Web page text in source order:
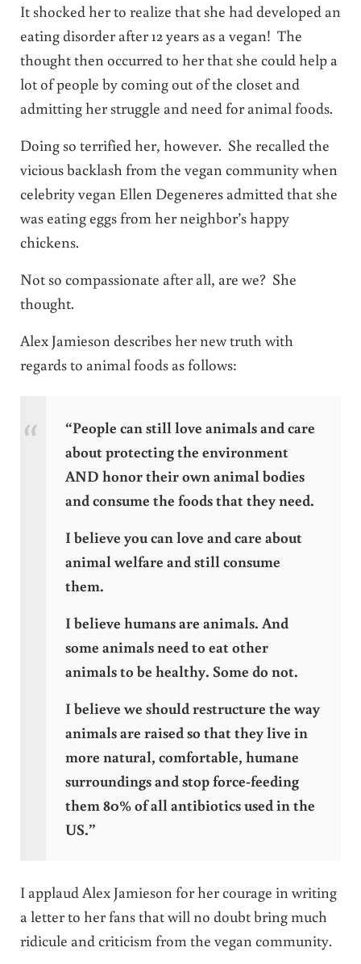
It shocked her to realize that she had developed an
eating disorder after 12 years as a vegan! The
thought then occurred to her that she could help a
lot of people by coming out of the closet and
admitting her struggle and need for animal foods.
Doing so terrified her, however. She recalled the
vicious backlash from the vegan community when
celebrity vegan Ellen Degeneres admitted that she
was eating eggs from her neighbor’s happy
chickens.
Not so compassionate after all, are we? She
thought.
Alex Jamieson describes her new truth with
regards to animal foods as follows:
“People can still love animals and care
about protecting the environment
AND honor their own animal bodies
and consume the foods that they need.
I believe you can love and care about
animal welfare and still consume
them.
I believe humans are animals. And
some animals need to eat other
animals to be healthy. Some do not.
I believe we should restructure the way
animals are raised so that they live in
more natural, comfortable, humane
surroundings and stop force-feeding
them 80% of all antibiotics used in the
US.”
I applaud Alex Jamieson for her courage in writing
a letter to her fans that will no doubt bring much
ridicule and criticism from the vegan community.